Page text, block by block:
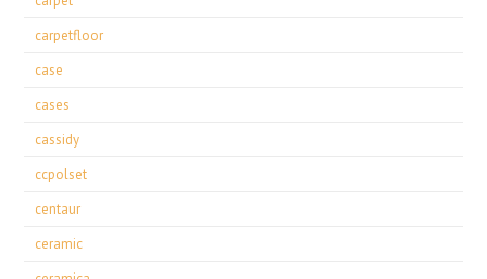
carpetfloor
case
cases
cassidy
ccpolset
centaur
ceramic